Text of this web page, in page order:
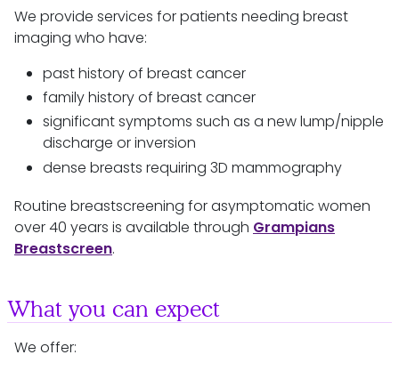
We provide services for patients needing breast
imaging who have:
past history of breast cancer
family history of breast cancer
significant symptoms such as a new lump/nipple
discharge or inversion
dense breasts requiring 3D mammography
Routine breastscreening for asymptomatic women
over 40 years is available through Grampians
Breastscreen.
What you can expect
We offer: